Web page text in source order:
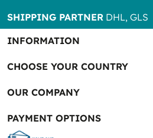
SHIPPING PARTNER DHL, GLS
INFORMATION
CHOOSE YOUR COUNTRY
OUR COMPANY
PAYMENT OPTIONS